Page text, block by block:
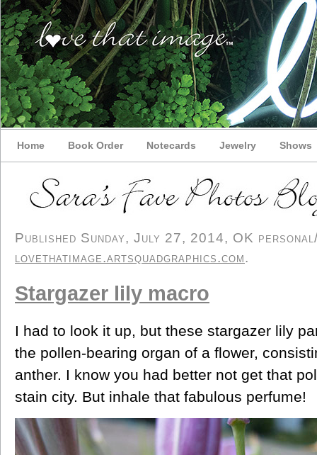
Home Book Order Notecards Jewelry Shows
Published Sunday, July 27, 2014, OK
lovethatimage.artsquadgraphics.com.
Stargazer lily macro
I had to look it up, but these stargazer lily
the pollen-bearing organ of a flower,
anther. I know you had better not get that
stain city. But inhale that fabulous perfume!